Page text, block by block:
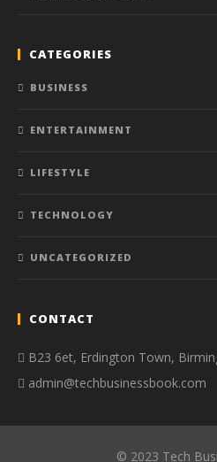
CATEGORIES
BUSINESS
ENTERTAINMENT
LIFESTYLE
TECHNOLOGY
UNCATEGORIZED
CONTACT
B23 6et, Erdington Town,
admin@techbusinessbook.com
© 2023 Tech